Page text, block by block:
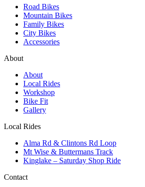
Road Bikes
Mountain Bikes
Family Bikes
City Bikes
Accessories
About
About
Local Rides
Workshop
Bike Fit
Gallery
Local Rides
Alma Rd & Clintons Rd Loop
Mt Wise & Buttermans Track
Kinglake – Saturday Shop Ride
Contact